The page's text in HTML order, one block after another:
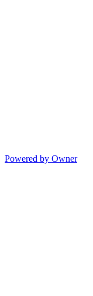
Powered by Owner